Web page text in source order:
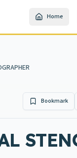
Home
Bookmark